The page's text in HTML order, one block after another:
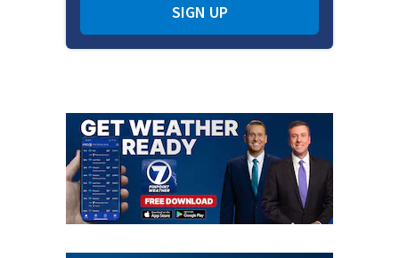
SIGN UP